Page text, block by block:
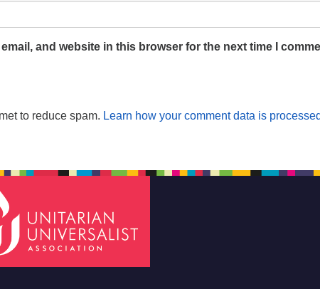
and website in this browser for the next time I
to reduce spam. Learn how your comment data is